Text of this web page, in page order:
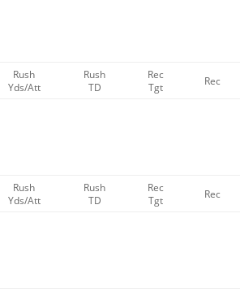
Rush
Yds/Att
Rush
TD
Rec
Tgt
Rec
Rush
Yds/Att
Rush
TD
Rec
Tgt
Rec